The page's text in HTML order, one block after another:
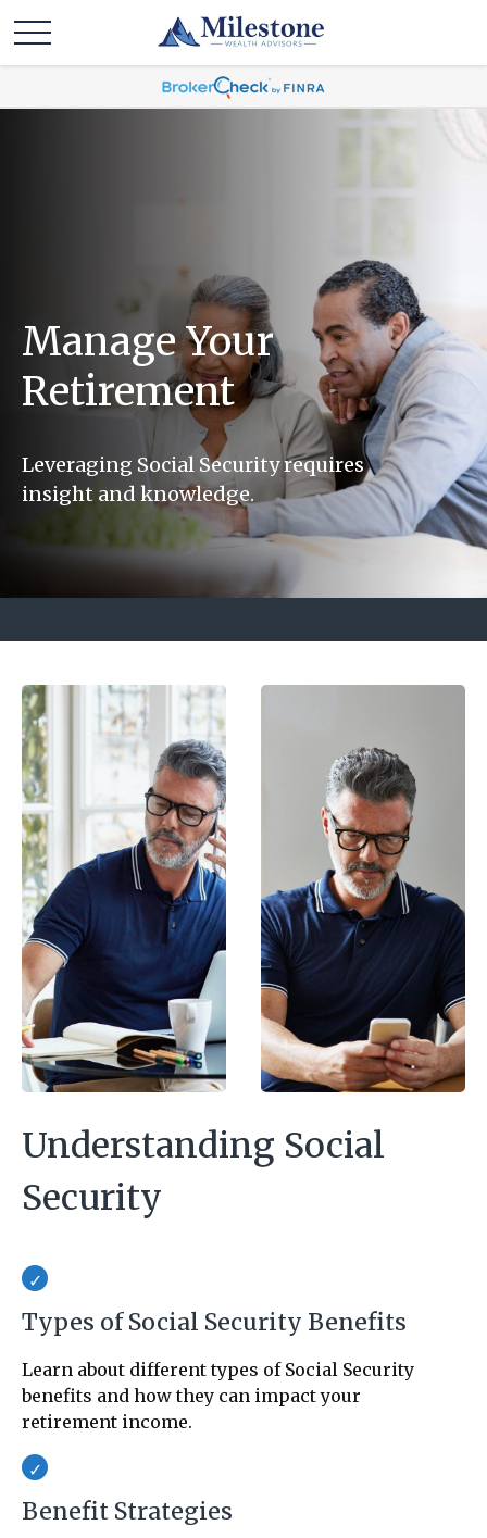
Manage Your
Retirement
Leveraging Social Security requires
insight and knowledge.
Understanding Social
Security
Types of Social Security Benefits
Learn about different types of Social Security
benefits and how they can impact your
retirement income.
Benefit Strategies